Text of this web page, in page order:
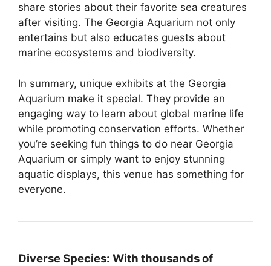
share stories about their favorite sea creatures
after visiting. The Georgia Aquarium not only
entertains but also educates guests about
marine ecosystems and biodiversity.
In summary, unique exhibits at the Georgia
Aquarium make it special. They provide an
engaging way to learn about global marine life
while promoting conservation efforts. Whether
you’re seeking fun things to do near Georgia
Aquarium or simply want to enjoy stunning
aquatic displays, this venue has something for
everyone.
Diverse Species: With thousands of